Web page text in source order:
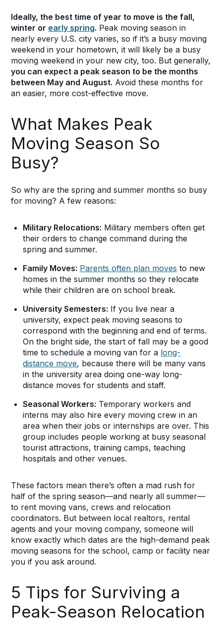
Ideally, the best time of year to move is the fall,
winter or early spring. Peak moving season in
nearly every U.S. city varies, so if it’s a busy moving
weekend in your hometown, it will likely be a busy
moving weekend in your new city, too. But generally,
you can expect a peak season to be the months
between May and August. Avoid these months for
an easier, more cost-effective move.
What Makes Peak
Moving Season So
Busy?
So why are the spring and summer months so busy
for moving? A few reasons:
Military Relocations: Military members often get
their orders to change command during the
spring and summer.
Family Moves: Parents often plan moves to new
homes in the summer months so they relocate
while their children are on school break.
University Semesters: If you live near a
university, expect peak moving seasons to
correspond with the beginning and end of terms.
On the bright side, the start of fall may be a good
time to schedule a moving van for a long-
distance move, because there will be many vans
in the university area doing one-way long-
distance moves for students and staff.
Seasonal Workers: Temporary workers and
interns may also hire every moving crew in an
area when their jobs or internships are over. This
group includes people working at busy seasonal
tourist attractions, training camps, teaching
hospitals and other venues.
These factors mean there’s often a mad rush for
half of the spring season—and nearly all summer—
to rent moving vans, crews and relocation
coordinators. But between local realtors, rental
agents and your moving company, someone will
know exactly which dates are the high-demand peak
moving seasons for the school, camp or facility near
you if you ask around.
5 Tips for Surviving a
Peak-Season Relocation